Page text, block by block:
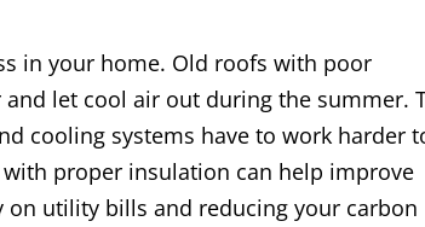
in your home. Old roofs with poor
let cool air out during the summer.
cooling systems have to work harder
proper insulation can help improve
on utility bills and reducing your carbon